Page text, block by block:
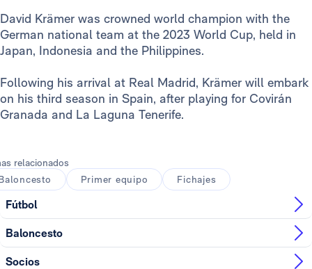
David Krämer was crowned world champion with the
German national team at the 2023 World Cup, held in
Japan, Indonesia and the Philippines.
Following his arrival at Real Madrid, Krämer will embark
on his third season in Spain, after playing for Covirán
Granada and La Laguna Tenerife.
relacionados
Primer equipo Fichajes
Fútbol
Baloncesto
Socios